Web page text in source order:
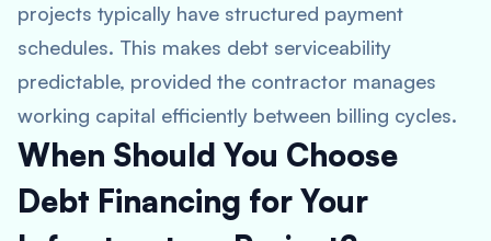
projects typically have structured payment
schedules. This makes debt serviceability
predictable, provided the contractor manages
working capital efficiently between billing cycles.
When Should You Choose
Debt Financing for Your